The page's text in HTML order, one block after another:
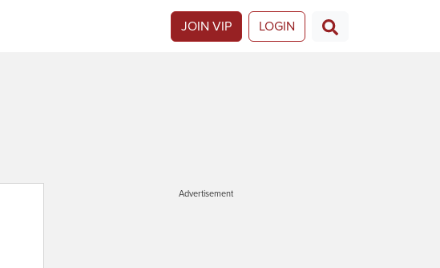
JOIN VIP LOGIN
Advertisement